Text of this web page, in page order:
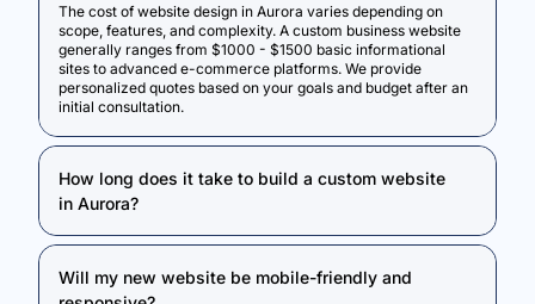
The cost of website design in Aurora varies depending on
scope, features, and complexity. A custom business website
generally ranges from $1000 - $1500 basic informational
sites to advanced e-commerce platforms. We provide
personalized quotes based on your goals and budget after an
initial consultation.
How long does it take to build a custom website
in Aurora?
Will my new website be mobile-friendly and